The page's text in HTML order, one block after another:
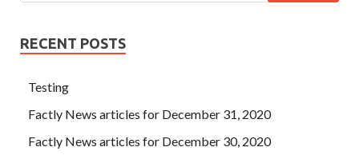
RECENT POSTS
Testing
Factly News articles for December 31, 2020
Factly News articles for December 30, 2020